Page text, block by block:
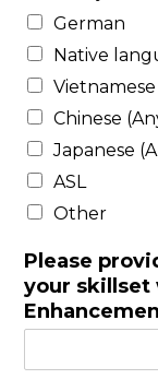
x
t
German
Native
Vietnamese
Chinese
Japanese
ASL
Other
Please
your skillset